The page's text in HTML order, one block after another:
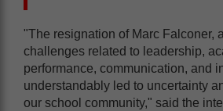
"The resignation of Marc Falconer,
challenges related to leadership,
performance, communication, and
understandably led to uncertainty
our school community," said the